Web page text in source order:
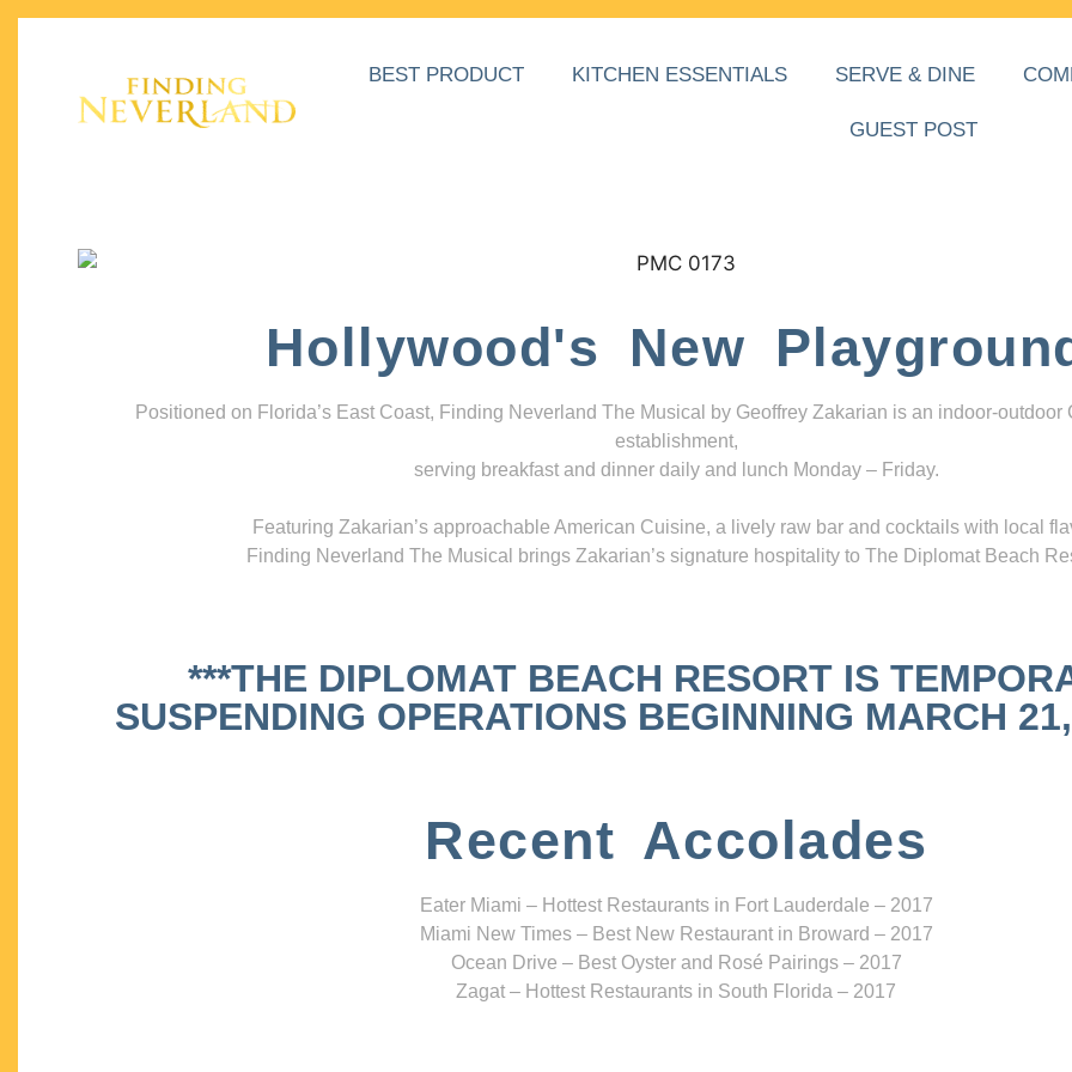
BEST PRODUCT KITCHEN ESSENTIALS SERVE & DINE
GUEST POST
Hollywood's New
Positioned on Florida’s East Coast, Finding Neverland The Musical by Geoffrey Zakarian is an indoor-outdoor
establishment,
serving breakfast and dinner daily and lunch Monday – Friday.
Featuring Zakarian’s approachable American Cuisine, a lively raw bar and cocktails with local
Finding Neverland The Musical brings Zakarian’s signature hospitality to The Diplomat Beach
***THE DIPLOMAT BEACH RESORT IS
SUSPENDING OPERATIONS BEGINNING MARCH
Recent Accolades
Eater Miami – Hottest Restaurants in Fort Lauderdale – 2017
Miami New Times – Best New Restaurant in Broward – 2017
Ocean Drive – Best Oyster and Rosé Pairings – 2017
Zagat – Hottest Restaurants in South Florida – 2017